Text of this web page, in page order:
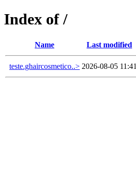
Index of /
Name Last modified
teste.ghaircosmetico..> 2026-08-05 11:41